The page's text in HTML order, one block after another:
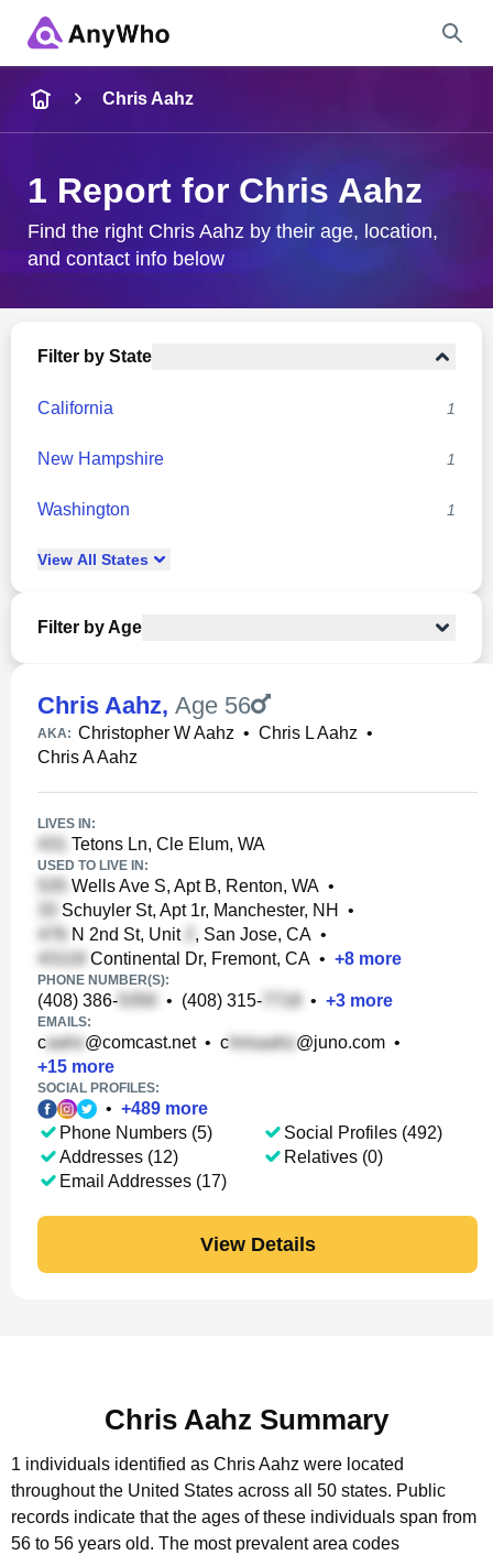
City & State
Chris Aahz
1 Report for Chris Aahz
Find the right Chris Aahz by their age, location,
and contact info below
Filter by State
California 1
New Hampshire 1
Washington 1
View All States
Filter by Age
Chris Aahz, Age 56
AKA: Christopher W Aahz • Chris L Aahz •
Chris A Aahz
LIVES IN:
Tetons Ln, Cle Elum, WA
USED TO LIVE IN:
Wells Ave S, Apt B, Renton, WA •
Schuyler St, Apt 1r, Manchester, NH
•
N 2nd St, Unit
, San Jose, CA •
Continental Dr, Fremont, CA • +8 more
PHONE NUMBER(S):
(408) 386- • (408) 315- • +3 more
EMAILS:
c @comcast.net• c @juno.com •
+15 more
SOCIAL PROFILES:
• +489 more
Phone Numbers (5)
Addresses (12)
Email Addresses (17)
Social Profiles (492)
Relatives (0)
View Details
Chris Aahz Summary
1 individuals identified as Chris Aahz were located
throughout the United States across all 50 states. Public
records indicate that the ages of these individuals span from
56 to 56 years old. The most prevalent area codes